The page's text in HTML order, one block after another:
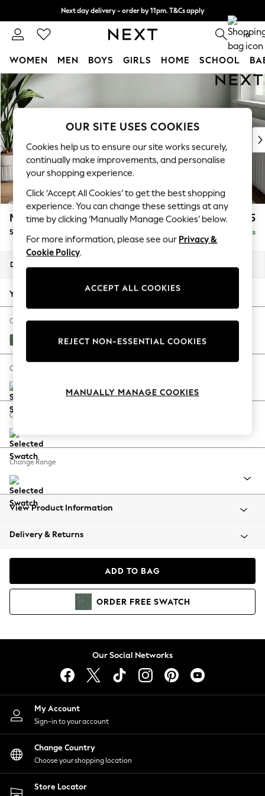
Skip to Main Content
Next day delivery - order by 11pm. T&Cs apply
Split the cost with pay in 3. Find out more 0
WOMEN MEN BOYS GIRLS HOME SCHOOL
For You
WOMEN
New In & Trending
New: This Week
Top Picks
Trending On Social
Polka Dots
Summer Textures
Blues & Chambrays
Summer Whites
Chocolate Brown
Linen Collection
New Season Workwear
Autumn Must Haves
The Occasion Shop
Hardware Detailing
Escape into Summer: As Advertised
Spring Dressing
Coastal Prints
Balloon Trousers
Summer Footwear
All Clothing
Beachwear
Coats & Jackets
Hoodies & Sweatshirts
Lingerie
Nightwear
Shirts & Blouses
Shorts
Skirts
Suits & Tailoring
Sportswear
Swimwear
Michigan II £525
Storage Footstool Delivered in 8 Weeks
Dimensions:
Your chosen options:
Change Fabric And Colour
Chunky Texture Mid Forest Green
Change Size And Shape
Change Feet
Change Range
View Product Information
Delivery & Returns
ADD TO BAG
ORDER FREE SWATCH
Our Social Networks
My Account
Sign-in to your account
Change Country
Choose your shopping location
Store Locator
OUR SITE USES COOKIES
Cookies help us to ensure our site works securely,
continually make improvements, and personalise
your shopping experience.
Click ‘Accept All Cookies’ to get the best shopping
experience. You can change these settings at any
time by clicking ‘Manually Manage Cookies’ below.
For more information, please see our Privacy &
Cookie Policy.
ACCEPT ALL COOKIES
REJECT NON-ESSENTIAL COOKIES
MANUALLY MANAGE COOKIES